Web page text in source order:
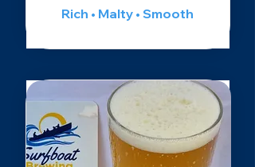
Rich • Malty • Smooth